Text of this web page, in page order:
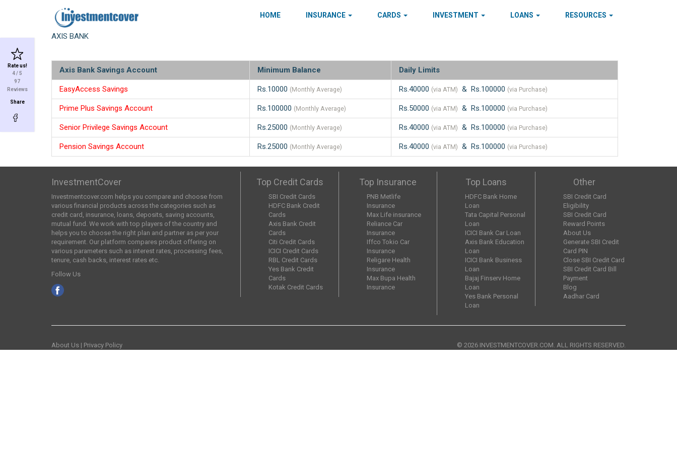
HOME INSURANCE CARDS INVESTMENT LOANS RESOURCES
AXIS BANK
Axis Bank Savings Account Minimum Balance Daily Limits
EasyAccess Savings Rs.10000 (Monthly Average) Rs.40000 (via ATM) & Rs.100000 (via Purchase)
Prime Plus Savings Account Rs.100000 (Monthly Average) Rs.50000 (via ATM) & Rs.100000 (via Purchase)
Senior Privilege Savings Account Rs.25000 (Monthly Average) Rs.40000 (via ATM) & Rs.100000 (via Purchase)
Pension Savings Account Rs.25000 (Monthly Average) Rs.40000 (via ATM) & Rs.100000 (via Purchase)
Rate us!
4/ 5
97
Reviews
Share
InvestmentCover
Investmentcover.com helps you compare and choose from
various financial products across the categories such as
credit card, insurance, loans, deposits, saving accounts,
mutual fund. We work with top players of the country and
helps you to choose the right plan and partner as per your
requirement. Our platform compares product offering on
various parameters such as interest rates, processing fees,
tenure, cash backs, interest rates etc.
Follow Us
Top Credit Cards
SBI Credit Cards
HDFC Bank Credit
Cards
Axis Bank Credit
Cards
Citi Credit Cards
ICICI Credit Cards
RBL Credit Cards
Yes Bank Credit
Cards
Kotak Credit Cards
Top Insurance
PNB Metlife
Insurance
Max Life insurance
Reliance Car
Insurance
Iffco Tokio Car
Insurance
Religare Health
Insurance
Max Bupa Health
Insurance
Top Loans
HDFC Bank Home
Loan
Tata Capital Personal
Loan
ICICI Bank Car Loan
Axis Bank Education
Loan
ICICI Bank Business
Loan
Bajaj Finserv Home
Loan
Yes Bank Personal
Loan
Other
SBI Credit Card
Eligibility
SBI Credit Card
Reward Points
About Us
Generate SBI Credit
Card PIN
Close SBI Credit Card
SBI Credit Card Bill
Payment
Blog
Aadhar Card
About Us | Privacy Policy © 2026 INVESTMENTCOVER.COM. ALL RIGHTS RESERVED.